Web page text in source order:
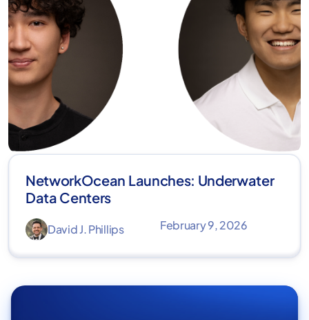
NetworkOcean Launches: Underwater
Data Centers
David J. Phillips February 9, 2026